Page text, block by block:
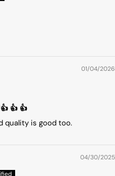
01/04/2026
👍 👍
quality is good too.
04/30/2025